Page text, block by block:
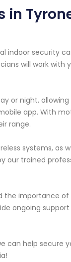
indoor security
will work
or night,
app. With
range.
systems,
our trained
the importance
ongoing
help secure